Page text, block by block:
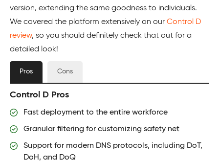
version, extending the same goodness to individuals.
We covered the platform extensively on our Control D
review, so you should definitely check that out for a
detailed look!
Pros Cons
Control D Pros
Fast deployment to the entire workforce
Granular filtering for customizing safety net
Support for modern DNS protocols, including DoT,
DoH, and DoQ